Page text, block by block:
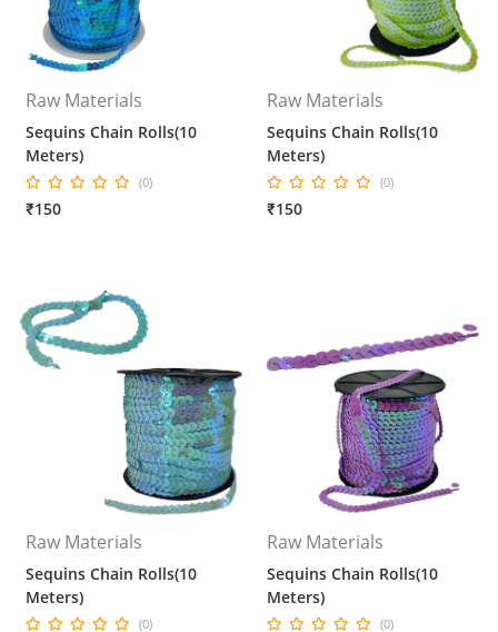
Raw Materials
Sequins Chain Rolls(10
Meters)
(0)
₹150
Raw Materials
Sequins Chain Rolls(10
Meters)
(0)
₹150
Raw Materials
Sequins Chain Rolls(10
Meters)
(0)
Raw Materials
Sequins Chain Rolls(10
Meters)
(0)